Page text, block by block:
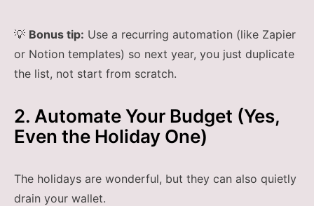
💡 Bonus tip: Use a recurring automation (like Zapier
or Notion templates) so next year, you just duplicate
the list, not start from scratch.
2. Automate Your Budget (Yes,
Even the Holiday One)
The holidays are wonderful, but they can also quietly
drain your wallet.